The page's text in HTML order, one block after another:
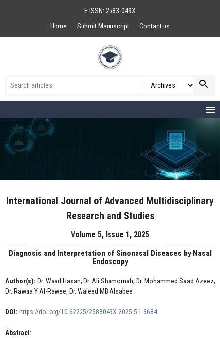
E ISSN: 2583-049X
Home
Submit Manuscript Contact us
search
menu
International Journal of Advanced Multidisciplinary
Research and Studies
Volume 5, Issue 1, 2025
Diagnosis and Interpretation of Sinonasal Diseases by Nasal
Endoscopy
Author(s): Dr. Waad Hasan, Dr. Ali Shamomah, Dr. Mohammed Saad Azeez,
Dr. Rawaa Y Al-Rawee, Dr. Waleed MB Alsabee
DOI: https://doi.org/10.62225/2583049X.2025.5.1.3684
Abstract: